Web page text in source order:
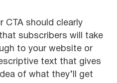
CTA should clearly
subscribers will take
to your website or
text that gives
of what they’ll get